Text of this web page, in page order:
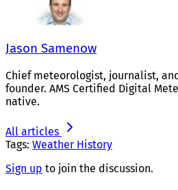
Jason Samenow
Chief meteorologist, journalist,
founder. AMS Certified Digital
native.
All articles
Tags: Weather History
Sign up to join the discussion.